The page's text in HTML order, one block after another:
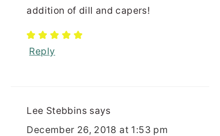
addition of dill and capers!
Reply
Lee Stebbins says
December 26, 2018 at 1:53 pm